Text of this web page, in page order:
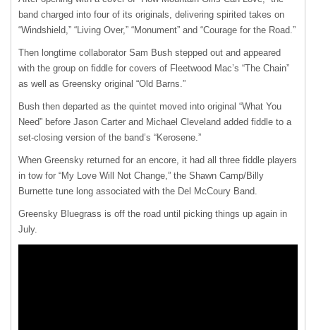
band charged into four of its originals, delivering spirited takes on
“Windshield,” “Living Over,” “Monument” and “Courage for the Road.”
Then longtime collaborator Sam Bush stepped out and appeared
with the group on fiddle for covers of Fleetwood Mac’s “The Chain”
as well as Greensky original “Old Barns.”
Bush then departed as the quintet moved into original “What You
Need” before Jason Carter and Michael Cleveland added fiddle to a
set-closing version of the band’s “Kerosene.”
When Greensky returned for an encore, it had all three fiddle players
in tow for “My Love Will Not Change,” the Shawn Camp/Billy
Burnette tune long associated with the Del McCoury Band.
Greensky Bluegrass is off the road until picking things up again in
July.